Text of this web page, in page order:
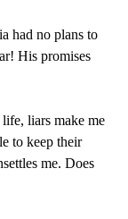
had no plans to
His promises
liars make me
to keep their
me. Does